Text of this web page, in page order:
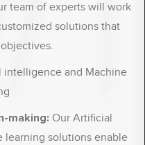
team of experts will work
solutions that
intelligence and Machine
making: Our Artificial
learning solutions enable